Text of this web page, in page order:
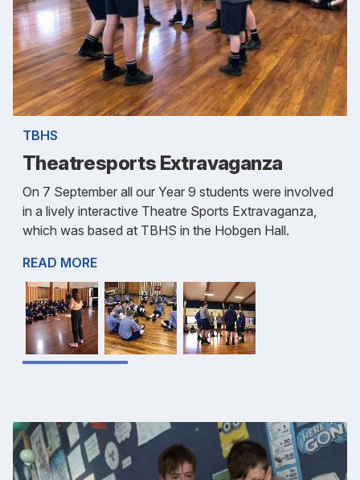
TBHS
Theatresports Extravaganza
On 7 September all our Year 9 students were involved
in a lively interactive Theatre Sports Extravaganza,
which was based at TBHS in the Hobgen Hall.
READ MORE